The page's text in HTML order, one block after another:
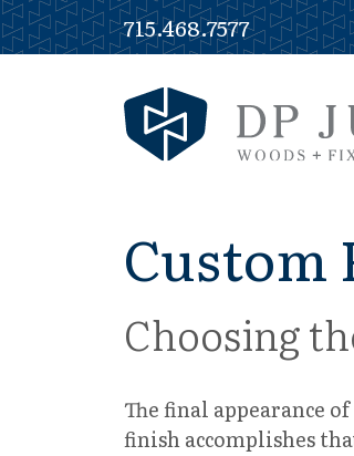
Skip
to
715.468.7577
Custom
Choosing
The final appearance
finish accomplishes